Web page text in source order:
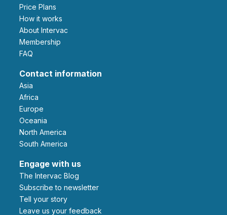
Price Plans
How it works
About Intervac
Membership
FAQ
Contact information
Asia
Africa
Europe
Oceania
North America
South America
Engage with us
The Intervac Blog
Subscribe to newsletter
Tell your story
leave us your feedback